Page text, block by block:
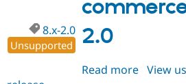
2.0
8.x-2.0
Unsupported
Read more about
View